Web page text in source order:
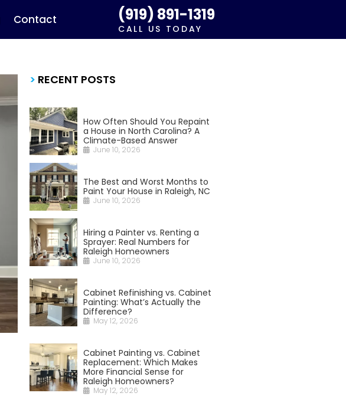
Contact (919) 891-1319
CALL US TODAY
> RECENT POSTS
How Often Should You Repaint
a House in North Carolina? A
Climate-Based Answer
June 10, 2026
The Best and Worst Months to
Paint Your House in Raleigh, NC
June 10, 2026
Hiring a Painter vs. Renting a
Sprayer: Real Numbers for
Raleigh Homeowners
June 10, 2026
Cabinet Refinishing vs. Cabinet
Painting: What’s Actually the
Difference?
May 12, 2026
Cabinet Painting vs. Cabinet
Replacement: Which Makes
More Financial Sense for
Raleigh Homeowners?
May 12, 2026